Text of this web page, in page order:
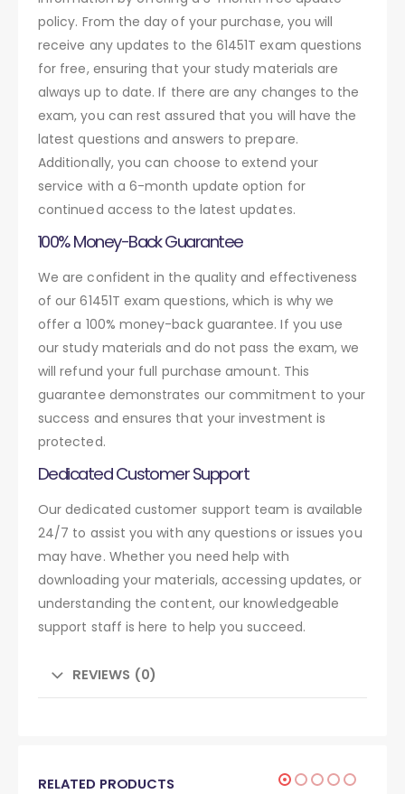
policy. From the day of your purchase, you will
receive any updates to the 61451T exam questions
for free, ensuring that your study materials are
always up to date. If there are any changes to the
exam, you can rest assured that you will have the
latest questions and answers to prepare.
Additionally, you can choose to extend your
service with a 6-month update option for
continued access to the latest updates.
100% Money-Back Guarantee
We are confident in the quality and effectiveness
of our 61451T exam questions, which is why we
offer a 100% money-back guarantee. If you use
our study materials and do not pass the exam, we
will refund your full purchase amount. This
guarantee demonstrates our commitment to your
success and ensures that your investment is
protected.
Dedicated Customer Support
Our dedicated customer support team is available
24/7 to assist you with any questions or issues you
may have. Whether you need help with
downloading your materials, accessing updates, or
understanding the content, our knowledgeable
support staff is here to help you succeed.
REVIEWS (0)
RELATED PRODUCTS